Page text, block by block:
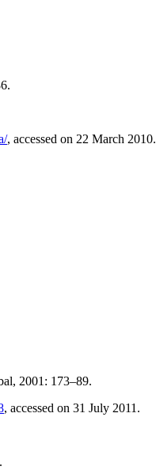
, accessed on 22 March 2010.
2001: 173–89.
, accessed on 31 July 2011.